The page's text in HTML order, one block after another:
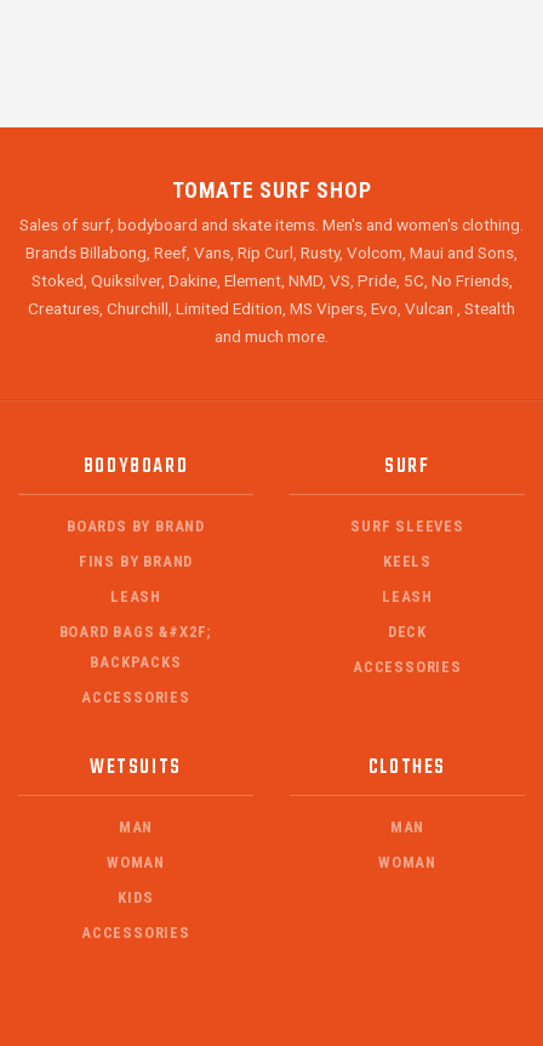
TOMATE SURF SHOP
Sales of surf, bodyboard and skate items. Men's and women's clothing.
Brands Billabong, Reef, Vans, Rip Curl, Rusty, Volcom, Maui and Sons,
Stoked, Quiksilver, Dakine, Element, NMD, VS, Pride, 5C, No Friends,
Creatures, Churchill, Limited Edition, MS Vipers, Evo, Vulcan , Stealth
and much more.
BODYBOARD
BOARDS BY BRAND
FINS BY BRAND
LEASH
BOARD BAGS &#X2F;
BACKPACKS
ACCESSORIES
SURF
SURF SLEEVES
KEELS
LEASH
DECK
ACCESSORIES
WETSUITS
MAN
WOMAN
KIDS
ACCESSORIES
CLOTHES
MAN
WOMAN